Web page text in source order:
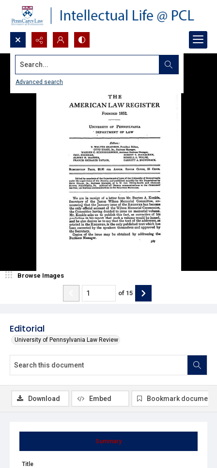
Search...
Advanced search
Editorial
University of Pennsylvania Law Review
Browse Images
of 15
Summary
Title
Download Embed Bookmark document